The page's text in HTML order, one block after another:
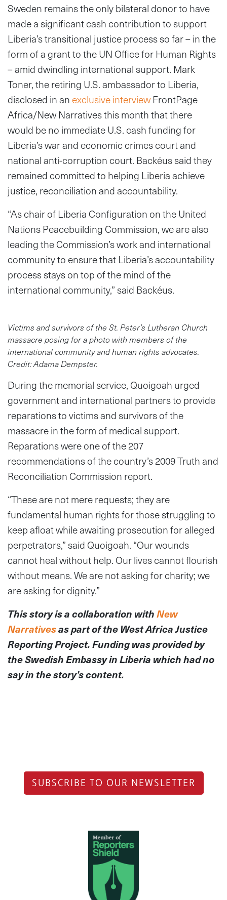
Sweden remains the only bilateral donor to have
made a significant cash contribution to support
Liberia’s transitional justice process so far – in the
form of a grant to the UN Office for Human Rights
– amid dwindling international support. Mark
Toner, the retiring U.S. ambassador to Liberia,
disclosed in anexclusive interview FrontPage
Africa/New Narratives this month that there
would be no immediate U.S. cash funding for
Liberia’s war and economic crimes court and
national anti-corruption court. Backéus said they
remained committed to helping Liberia achieve
justice, reconciliation and accountability.
“As chair of Liberia Configuration on the United
Nations Peacebuilding Commission, we are also
leading the Commission’s work and international
community to ensure that Liberia’s accountability
process stays on top of the mind of the
international community,” said Backéus.
Victims and survivors of the St. Peter’s Lutheran Church
massacre posing for a photo with members of the
international community and human rights advocates.
Credit: Adama Dempster.
During the memorial service, Quoigoah urged
government and international partners to provide
reparations to victims and survivors of the
massacre in the form of medical support.
Reparations were one of the 207
recommendations of the country’s 2009 Truth and
Reconciliation Commission report.
“These are not mere requests; they are
fundamental human rights for those struggling to
keep afloat while awaiting prosecution for alleged
perpetrators,” said Quoigoah. “Our wounds
cannot heal without help. Our lives cannot flourish
without means. We are not asking for charity; we
are asking for dignity.”
This story is a collaboration withNew
Narrativesas part of the West Africa Justice
Reporting Project. Funding was provided by
the Swedish Embassy in Liberia which had no
say in the story’s content.
SUBSCRIBE TO OUR NEWSLETTER